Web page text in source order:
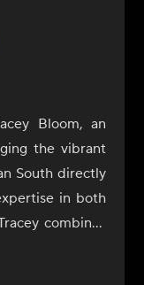
Bloom, an
the vibrant
South directly
in both
combines
food